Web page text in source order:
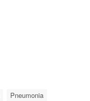
Pneumonia